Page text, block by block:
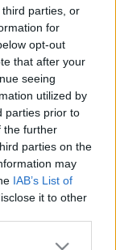
parties, or
for
opt-out
that after your
seeing
utilized by
parties prior to
the further
parties on the
may
IAB’s List of
it to other
more Google
a
próbálják
az ember
majd